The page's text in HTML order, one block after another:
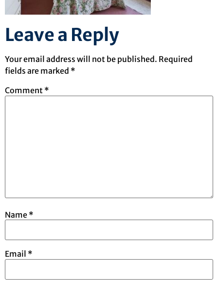
Leave a Reply
Your email address will not be published. Required
fields are marked *
Comment *
Name *
Email *